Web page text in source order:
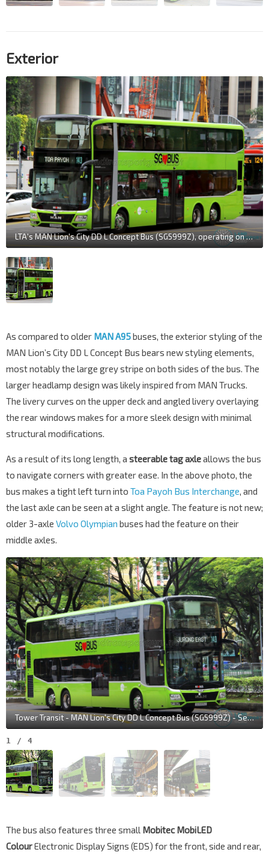
Exterior
LTA's MAN Lion's City DD L Concept Bus (SG5999Z), operating on Tower Transit Service 143. The steerable tag axle is evident as the bus navigates corners.
As compared to older MAN A95buses, the exterior styling of the
MAN Lion’s City DD L Concept Bus bears new styling elements,
most notably the large grey stripe on both sides of the bus. The
larger headlamp design was likely inspired from MAN Trucks.
The livery curves on the upper deck and angled livery overlaying
the rear windows makes for a more sleek design with minimal
structural modifications.
As a result of its long length, a steerable tag axleallows the bus
to navigate corners with greater ease. In the above photo, the
bus makes a tight left turn into Toa Payoh Bus Interchange, and
the last axle can be seen at a slight angle. The feature is not new;
older 3-axle Volvo Olympian buses had the feature on their
middle axles.
Tower Transit - MAN Lion's City DD L Concept Bus (SG5999Z) - Service 143
1 / 4
The bus also features three small Mobitec MobiLED
ColourElectronic Display Signs (EDS) for the front, side and rear,